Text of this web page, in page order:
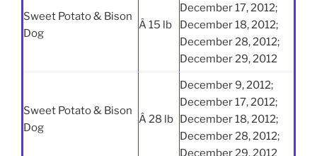
Sweet Potato & Bison
Dog
Â 15 lb
December 17, 2012;
December 18, 2012;
December 28, 2012;
December 29, 2012
Sweet Potato & Bison
Dog
Â 28 lb
December 9, 2012;
December 17, 2012;
December 18, 2012;
December 28, 2012;
December 29, 2012